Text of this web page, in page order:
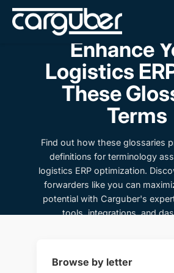
Enhance
Logistics
These
Terms
Find out how these glossaries
definitions for terminology
logistics ERP optimization.
forwarders like you can
potential with Carguber's
tools, integrations, and
Browse by letter